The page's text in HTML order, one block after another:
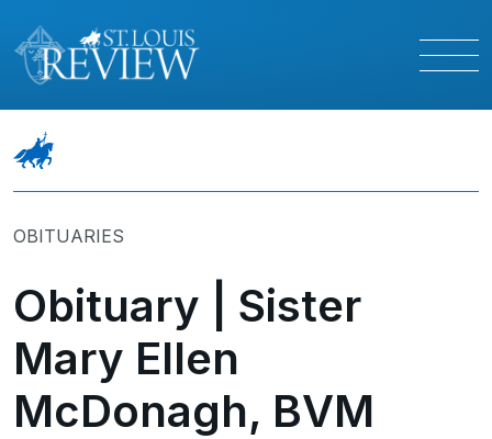
OBITUARIES
Obituary | Sister
Mary Ellen
McDonagh, BVM